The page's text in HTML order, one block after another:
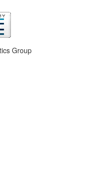
Group